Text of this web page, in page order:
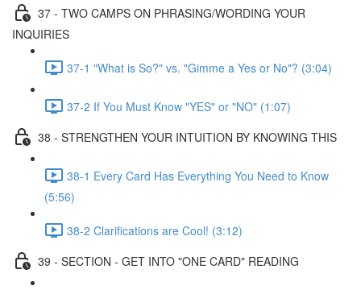
37 - TWO CAMPS ON PHRASING/WORDING YOUR
INQUIRIES
37-1 "What is So?" vs. "Gimme a Yes or No"? (3:04)
37-2 If You Must Know "YES" or "NO" (1:07)
38 - STRENGTHEN YOUR INTUITION BY KNOWING THIS
38-1 Every Card Has Everything You Need to Know
(5:56)
38-2 Clarifications are Cool! (3:12)
39 - SECTION - GET INTO "ONE CARD" READING